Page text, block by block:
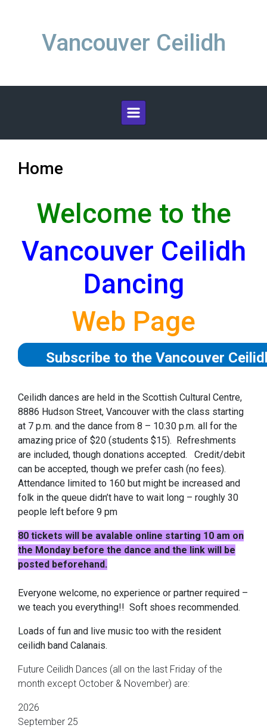
Vancouver Ceilidh
Home
Welcome to the
Vancouver Ceilidh
Dancing
Web Page
Subscribe to the Vancouver
Ceilidh dances are held in the Scottish Cultural Centre,
8886 Hudson Street, Vancouver with the class starting
at 7 p.m. and the dance from 8 – 10:30 p.m. all for the
amazing price of $20 (students $15). Refreshments
are included, though donations accepted. Credit/debit
can be accepted, though we prefer cash (no fees).
Attendance limited to 160 but might be increased and
folk in the queue didn’t have to wait long – roughly 30
people left before 9 pm
80 tickets will be avalable online starting 10 am on
the Monday before the dance and the link will be
posted beforehand.
Everyone welcome, no experience or partner required –
we teach you everything!! Soft shoes recommended.
Loads of fun and live music too with the resident
ceilidh band Calanais.
Future Ceilidh Dances (all on the last Friday of the
month except October & November) are:
2026
September 25